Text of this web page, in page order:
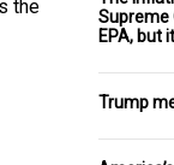
the
Supreme
EPA, but
Trump